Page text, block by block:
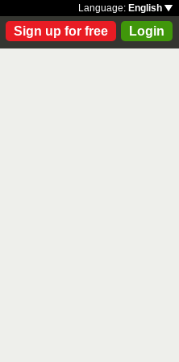
Language: English
Sign up for free Login